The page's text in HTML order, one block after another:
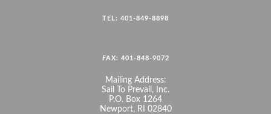
TEL: 401-849-8898
FAX: 401-848-9072
Mailing Address:
Sail To Prevail, Inc.
P.O. Box 1264
Newport, RI 02840